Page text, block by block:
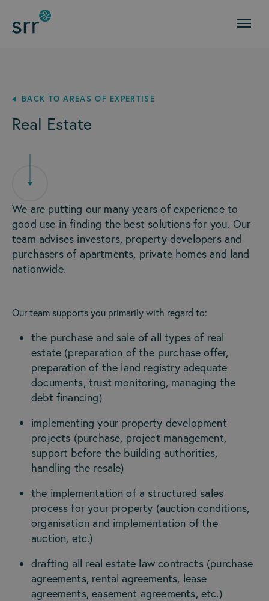
BACK TO AREAS OF EXPERTISE
Real Estate
We are putting our many years of experience to
good use in finding the best solutions for you. Our
team advises investors, property developers and
purchasers of apartments, private homes and land
nationwide.
Our team supports you primarily with regard to:
the purchase and sale of all types of real
estate (preparation of the purchase offer,
preparation of the land registry adequate
documents, trust monitoring, managing the
debt financing)
implementing your property development
projects (purchase, project management,
support before the building authorities,
handling the resale)
the implementation of a structured sales
process for your property (auction conditions,
organisation and implementation of the
auction, etc.)
drafting all real estate law contracts (purchase
agreements, rental agreements, lease
agreements, easement agreements, etc.)